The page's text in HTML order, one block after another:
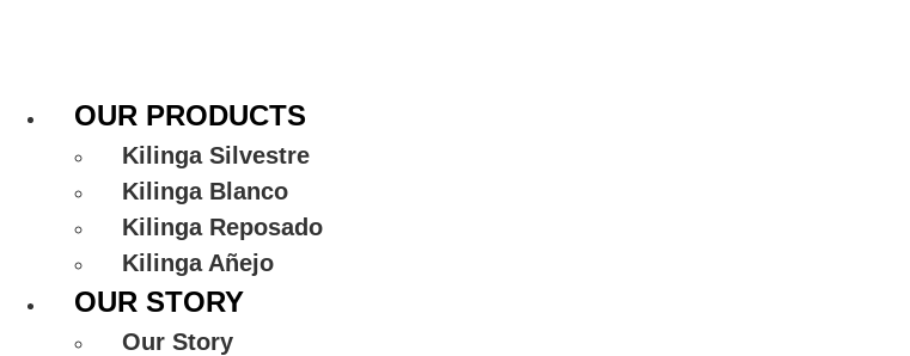
OUR PRODUCTS
Kilinga Silvestre
Kilinga Blanco
Kilinga Reposado
Kilinga Añejo
OUR STORY
Our Story